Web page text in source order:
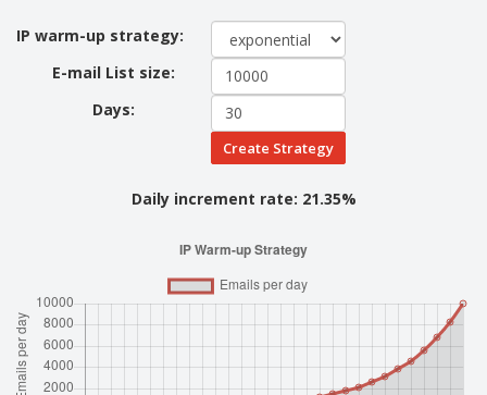
IP warm-up strategy:
E-mail List size:
Days:
Create Strategy
Daily increment rate: 21.35%